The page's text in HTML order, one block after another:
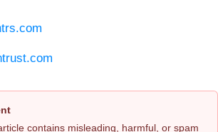
contains misleading, harmful, or spam